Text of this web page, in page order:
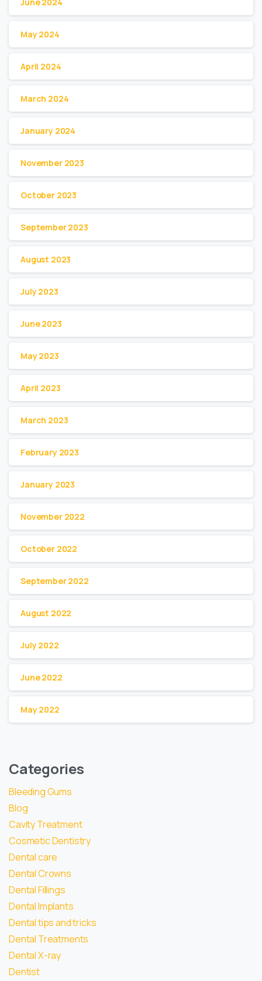
June 2024
May 2024
April 2024
March 2024
January 2024
November 2023
October 2023
September 2023
August 2023
July 2023
June 2023
May 2023
April 2023
March 2023
February 2023
January 2023
November 2022
October 2022
September 2022
August 2022
July 2022
June 2022
May 2022
Categories
Bleeding Gums
Blog
Cavity Treatment
Cosmetic Dentistry
Dental care
Dental Crowns
Dental Fillings
Dental Implants
Dental tips and tricks
Dental Treatments
Dental X-ray
Dentist